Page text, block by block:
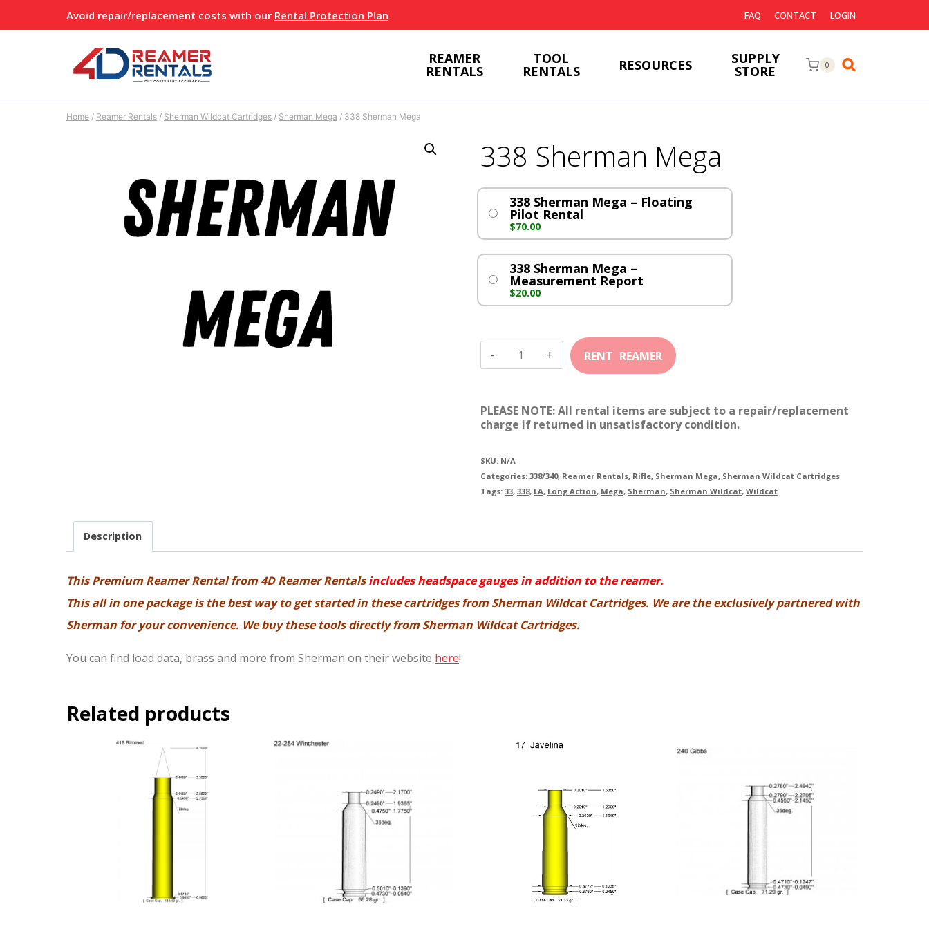
to
Avoid repair/replacement costs with our Rental Protection Plan FAQ CONTACT LOGIN
REAMER
RENTALS
TOOL
RENTALS RESOURCES SUPPLY
STORE 0
Home / Reamer Rentals / Sherman Wildcat Cartridges / Sherman Mega / 338 Sherman Mega
338 Sherman Mega
338 Sherman Mega – Floating
Pilot Rental
$70.00
338 Sherman Mega –
Measurement Report
$20.00
338
Sherman
quantity
PLEASE NOTE: All rental items are subject to a repair/replacement
charge if returned in unsatisfactory condition.
SKU: N/A
Categories:338/340, Reamer Rentals, Rifle, Sherman Mega, Sherman Wildcat Cartridges
Tags:33,338, LA, Long Action, Mega, Sherman, Sherman Wildcat,Wildcat
Description
This Premium Reamer Rental from 4D Reamer Rentalsincludes headspace gauges in addition to the reamer.
This all in one package is the best way to get started in these cartridges from Sherman Wildcat Cartridges. We are the exclusively partnered with
Sherman for your convenience. We buy these tools directly from Sherman Wildcat Cartridges.
You can find load data, brass and more from Sherman on their website here!
Related products